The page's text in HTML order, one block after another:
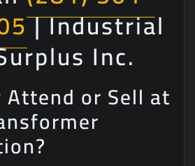
| Industrial
Inc.
Attend or Sell at